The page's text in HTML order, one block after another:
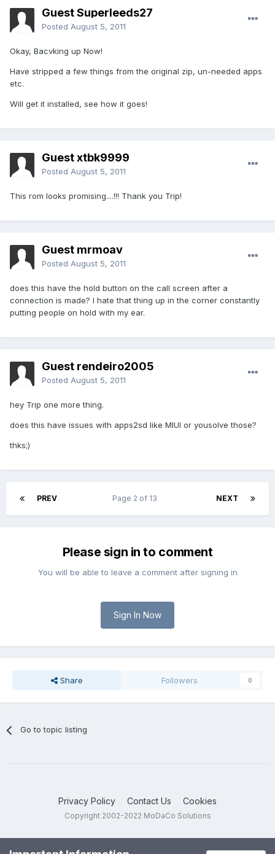
Guest Superleeds27
Posted August 5, 2011
Okay, Bacvking up Now!
Have stripped a few things from the original zip, un-needed apps
etc.
Will get it installed, see how it goes!
Guest xtbk9999
Posted August 5, 2011
This rom looks promising....!!! Thank you Trip!
Guest mrmoav
Posted August 5, 2011
does this have the hold button on the call screen after a
connection is made? I hate that thing up in the corner constantly
putting people on hold with my ear.
Guest rendeiro2005
Posted August 5, 2011
hey Trip one more thing.
does this have issues with apps2sd like MIUI or yousolve those?
thks;)
PREV NEXT
Page 2 of 13
Please sign in to comment
You will be able to leave a comment after signing in
Sign In Now
Share Followers 0
Go to topic listing
Privacy Policy Contact Us Cookies
Copyright 2002-2022 MoDaCo Solutions